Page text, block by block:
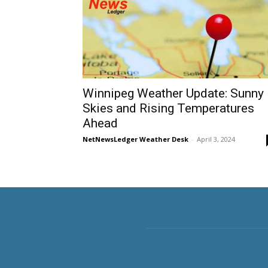
Winnipeg Weather Update: Sunny
Skies and Rising Temperatures
Ahead
NetNewsLedger Weather Desk - April 3, 2024